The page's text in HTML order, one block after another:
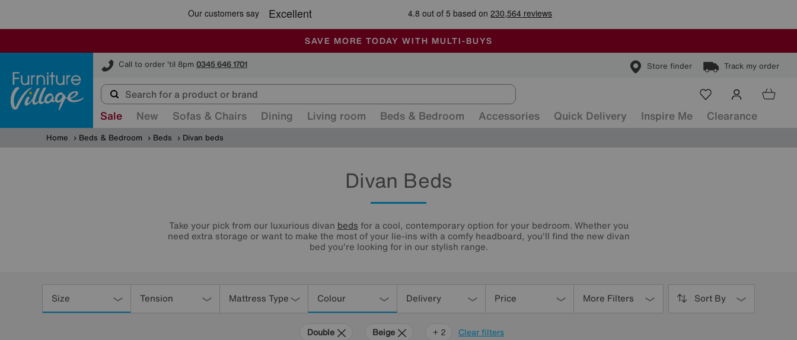
🏆 Winner Retail Family Business of the Year
SALE - MANY OFFERS END SUNDAY
ALL OUR STORES ARE FULLY AIR-CONDITIONED
SAVE MORE TODAY WITH MULTI-BUYS
Call to order 'til 8pm 0345 646 1701 Store finder Track my order
Furniture Village
Sale New Sofas & Chairs Dining Living room Beds & Bedroom Accessories Quick Delivery Inspire Me Clearance
Home Beds & Bedroom Beds Divan beds
Divan Beds
Take your pick from our luxurious divan beds for a cool, contemporary option for your bedroom. Whether you
need extra storage or want to make the most of your lie-ins with a comfy headboard, you'll find the new divan
bed you're looking for in our stylish range.
Size Tension Mattress Type Colour Delivery Price More Filters Sort By
Clear filters
Double Beige Purple
+ 2